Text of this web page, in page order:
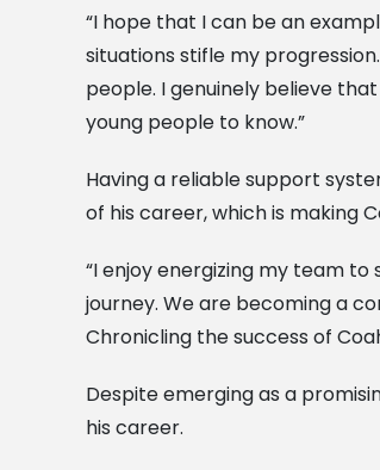
“I hope that I can be an
situations stifle my
people. I genuinely believe
young people to know.”
Having a reliable support
of his career, which is making
“I enjoy energizing my team
journey. We are becoming a
Chronicling the success of
Despite emerging as a
his career.